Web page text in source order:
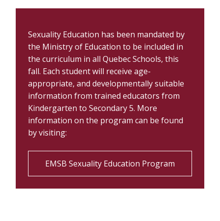
Sexuality Education has been mandated by
the Ministry of Education to be included in
the curriculum in all Quebec Schools, this
fall. Each student will receive age-
appropriate, and developmentally suitable
information from trained educators from
Kindergarten to Secondary 5. More
information on the program can be found
by visiting:
EMSB Sexuality Education Program